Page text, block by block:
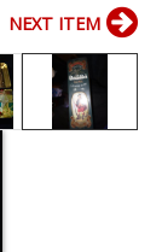
NEXT ITEM